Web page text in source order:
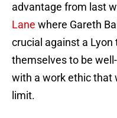
advantage from last
Lane where Gareth
crucial against a
themselves to be
with a work ethic that
limit.